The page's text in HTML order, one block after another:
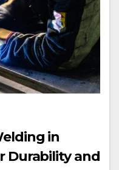
in
Durability and